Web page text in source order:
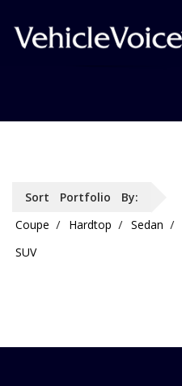
Sort Portfolio By:
Coupe
Hardtop Sedan
SUV